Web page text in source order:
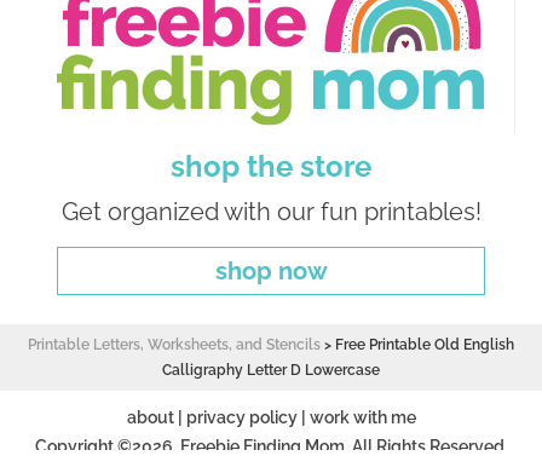
shop the store
Get organized with our fun printables!
shop now
Printable Letters, Worksheets, and Stencils > Free Printable Old English
Calligraphy Letter D Lowercase
about| privacy policy| work with me
Copyright ©2026, Freebie Finding Mom. All Rights Reserved.